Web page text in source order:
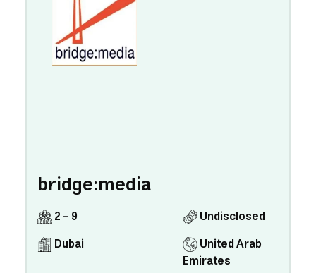
bridge:media
2 - 9
Undisclosed
Dubai
United Arab
Emirates